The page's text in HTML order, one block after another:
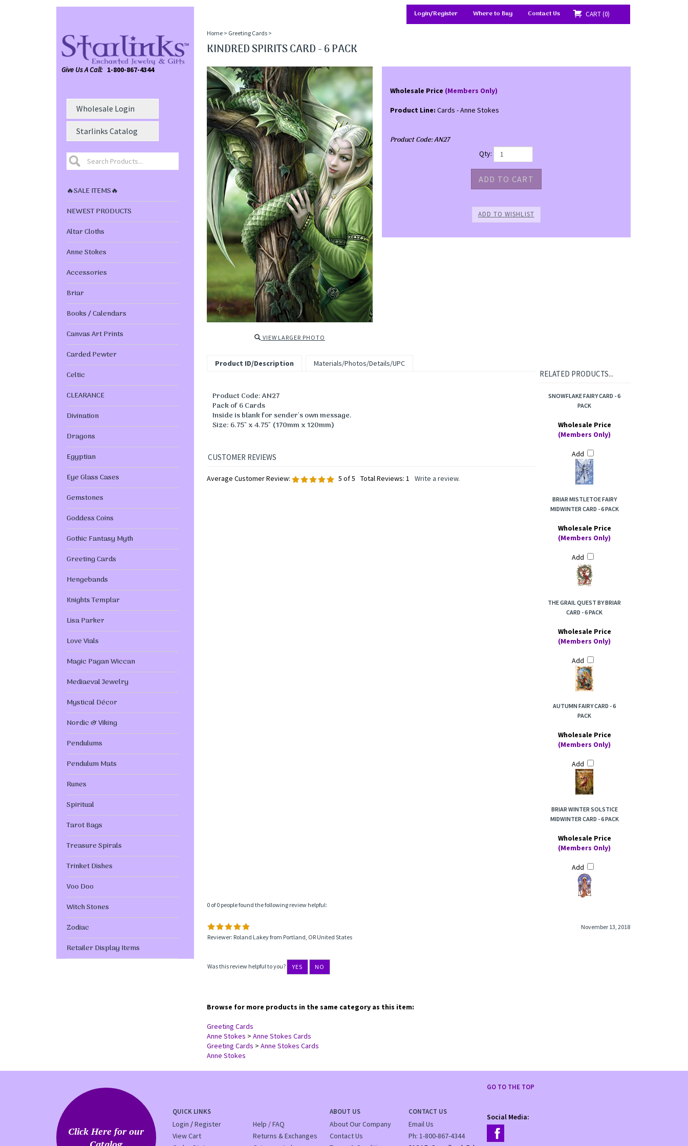
Login/Register Where to Buy Contact Us CART 0
Give Us A Call: 1-800-867-4344
Wholesale Login
Starlinks Catalog
🔥SALE ITEMS🔥
NEWEST PRODUCTS
Altar Cloths
Anne Stokes
Accessories
Briar
Books / Calendars
Canvas Art Prints
Carded Pewter
Celtic
CLEARANCE
Divination
Dragons
Egyptian
Eye Glass Cases
Gemstones
Goddess Coins
Gothic Fantasy Myth
Greeting Cards
Hengebands
Knights Templar
Lisa Parker
Love Vials
Magic Pagan Wiccan
Mediaeval Jewelry
Mystical Décor
Nordic & Viking
Pendulums
Pendulum Mats
Runes
Spiritual
Tarot Bags
Treasure Spirals
Trinket Dishes
Voo Doo
Witch Stones
Zodiac
Retailer Display Items
Home> Greeting Cards>
KINDRED SPIRITS CARD - 6 PACK
VIEW LARGER PHOTO
Wholesale Price (Members Only)
Product Line: Cards - Anne Stokes
Product Code:AN27
Qty:
Product ID/Description Materials/Photos/Details/UPC
Product Code: AN27
Pack of 6 Cards
Inside is blank for sender's own message.
Size: 6.75" x 4.75" (170mm x 120mm)
Average Customer Review: 5 of 5 Total Reviews: 1 Write a review.
RELATED PRODUCTS...
SNOWFLAKE FAIRY CARD - 6
PACK
Wholesale Price
(Members Only)
Add
BRIAR MISTLETOE FAIRY
MIDWINTER CARD - 6 PACK
Wholesale Price
(Members Only)
Add
THE GRAIL QUEST BY BRIAR
CARD - 6 PACK
Wholesale Price
(Members Only)
Add
AUTUMN FAIRY CARD - 6
PACK
Wholesale Price
(Members Only)
Add
BRIAR WINTER SOLSTICE
MIDWINTER CARD - 6 PACK
Wholesale Price
(Members Only)
Add
0 of 0 people found the following review helpful:
November 13, 2018
Reviewer: Roland Lakey from Portland, OR United States
Was this review helpful to you? YES NO
Browse for more products in the same category as this item:
Greeting Cards
Anne Stokes > Anne Stokes Cards
Greeting Cards > Anne Stokes Cards
Anne Stokes
Click Here for our
QUICK LINKS
Login /Register
View Cart
Help / FAQ
Returns & Exchanges
ABOUT US
About Our Company
Contact Us
CONTACT US
Email Us
Ph: 1-800-867-4344
GO TO THE TOP
Social Media: